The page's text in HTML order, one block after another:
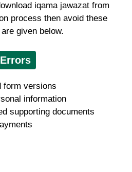
iqama jawazat from
process then avoid these
given below.
form versions
information
supporting documents